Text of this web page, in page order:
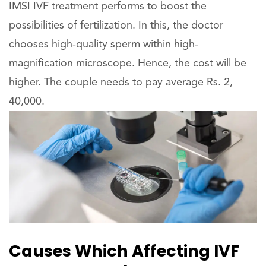
IMSI IVF treatment performs to boost the
possibilities of fertilization. In this, the doctor
chooses high-quality sperm within high-
magnification microscope. Hence, the cost will be
higher. The couple needs to pay average Rs. 2,
40,000.
Causes Which Affecting IVF